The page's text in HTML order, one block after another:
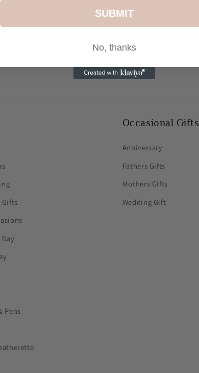
Write a review
Gifts
Pens
Occasional Gifts
Anniversary
Fathers Gifts
Mothers Gifts
Wedding Gift
SUBMIT
No, thanks